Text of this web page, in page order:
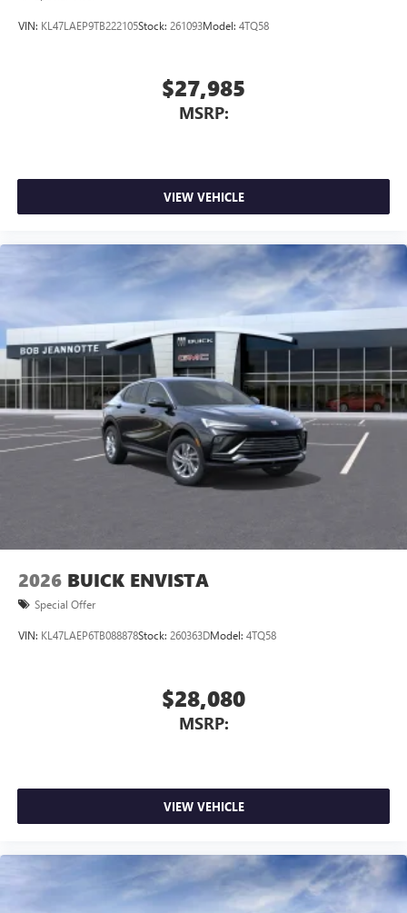
VIN: KL47LAEP9TB222105Stock: 261093Model: 4TQ58
$27,985
MSRP:
VIEW VEHICLE
2026 BUICK ENVISTA
Special Offer
VIN: KL47LAEP6TB088878Stock: 260363DModel: 4TQ58
$28,080
MSRP:
VIEW VEHICLE